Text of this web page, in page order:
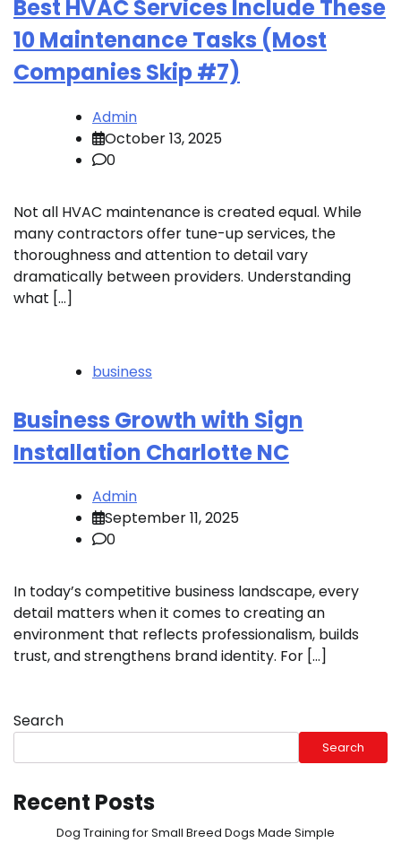
Best HVAC Services Include These
10 Maintenance Tasks (Most
Companies Skip #7)
Admin
October 13, 2025
0
Not all HVAC maintenance is created equal. While
many contractors offer tune-up services, the
thoroughness and attention to detail vary
dramatically between providers. Understanding
what […]
business
Business Growth with Sign
Installation Charlotte NC
Admin
September 11, 2025
0
In today’s competitive business landscape, every
detail matters when it comes to creating an
environment that reflects professionalism, builds
trust, and strengthens brand identity. For […]
Search
Search
Recent Posts
Dog Training for Small Breed Dogs Made Simple